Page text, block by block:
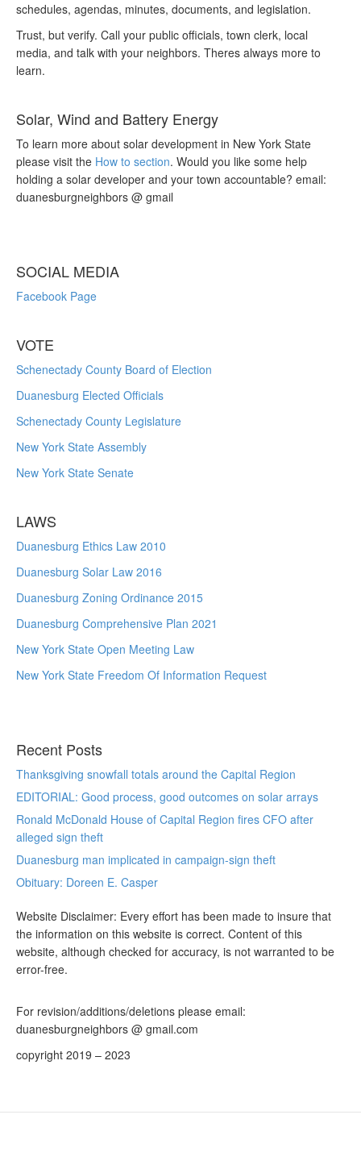
schedules, agendas, minutes, documents, and legislation.
Trust, but verify. Call your public officials, town clerk, local
media, and talk with your neighbors. Theres always more to
learn.
Solar, Wind and Battery Energy
To learn more about solar development in New York State
please visit the How to section. Would you like some help
holding a solar developer and your town accountable? email:
duanesburgneighbors @ gmail
SOCIAL MEDIA
Facebook Page
VOTE
Schenectady County Board of Election
Duanesburg Elected Officials
Schenectady County Legislature
New York State Assembly
New York State Senate
LAWS
Duanesburg Ethics Law 2010
Duanesburg Solar Law 2016
Duanesburg Zoning Ordinance 2015
Duanesburg Comprehensive Plan 2021
New York State Open Meeting Law
New York State Freedom Of Information Request
Recent Posts
Thanksgiving snowfall totals around the Capital Region
EDITORIAL: Good process, good outcomes on solar arrays
Ronald McDonald House of Capital Region fires CFO after
alleged sign theft
Duanesburg man implicated in campaign-sign theft
Obituary: Doreen E. Casper
Website Disclaimer: Every effort has been made to insure that
the information on this website is correct. Content of this
website, although checked for accuracy, is not warranted to be
error-free.
For revision/additions/deletions please email:
duanesburgneighbors @ gmail.com
copyright 2019 – 2023